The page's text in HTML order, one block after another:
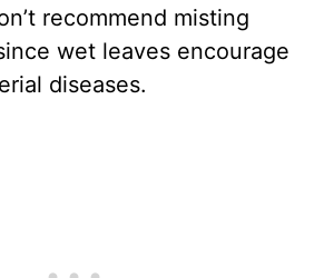
recommend misting
wet leaves encourage
diseases.